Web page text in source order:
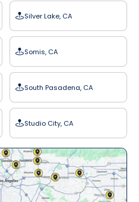
Silver Lake, CA
Somis, CA
South Pasadena, CA
Studio City, CA